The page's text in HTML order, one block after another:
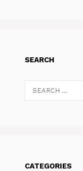
SEARCH
CATEGORIES